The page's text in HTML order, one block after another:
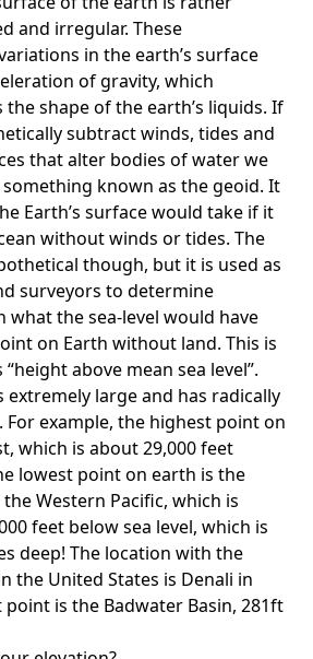
and irregular. These
in the earth’s surface
of gravity, which
shape of the earth’s liquids. If
subtract winds, tides and
that alter bodies of water we
known as the geoid. It
Earth’s surface would take if it
without winds or tides. The
though, but it is used as
surveyors to determine
what the sea-level would have
on Earth without land. This is
above mean sea level”.
extremely large and has radically
For example, the highest point on
, which is about 29,000 feet
lowest point on earth is the
Western Pacific, which is
feet below sea level, which is
deep! The location with the
the United States is Denali in
point is the Badwater Basin, 281ft